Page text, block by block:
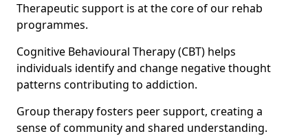
Therapeutic support is at the core of our rehab
programmes.
Cognitive Behavioural Therapy (CBT) helps
individuals identify and change negative thought
patterns contributing to addiction.
Group therapy fosters peer support, creating a
sense of community and shared understanding.